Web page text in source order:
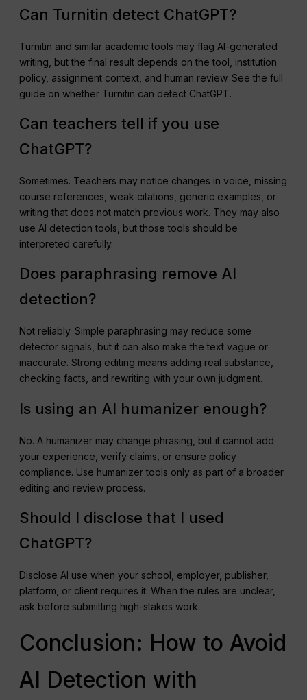
Can Turnitin detect ChatGPT?
Turnitin and similar academic tools may flag AI-generated
writing, but the final result depends on the tool, institution
policy, assignment context, and human review. See the full
guide on whether Turnitin can detect ChatGPT.
Can teachers tell if you use
ChatGPT?
Sometimes. Teachers may notice changes in voice, missing
course references, weak citations, generic examples, or
writing that does not match previous work. They may also
use AI detection tools, but those tools should be
interpreted carefully.
Does paraphrasing remove AI
detection?
Not reliably. Simple paraphrasing may reduce some
detector signals, but it can also make the text vague or
inaccurate. Strong editing means adding real substance,
checking facts, and rewriting with your own judgment.
Is using an AI humanizer enough?
No. A humanizer may change phrasing, but it cannot add
your experience, verify claims, or ensure policy
compliance. Use humanizer tools only as part of a broader
editing and review process.
Should I disclose that I used
ChatGPT?
Disclose AI use when your school, employer, publisher,
platform, or client requires it. When the rules are unclear,
ask before submitting high-stakes work.
Conclusion: How to Avoid
AI Detection with